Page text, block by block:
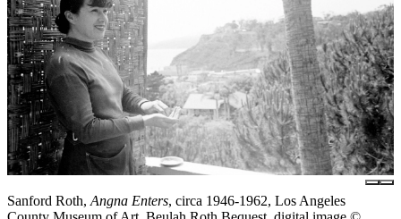
Sanford Roth, Angna Enters, circa 1946-1962, Los Angeles